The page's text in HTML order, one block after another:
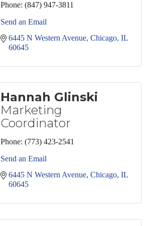
Phone: (847) 947-3811
Send an Email
6445 N Western Avenue Chicago IL
60645
Hannah Glinski
Marketing
Coordinator
Phone: (773) 423-2541
Send an Email
6445 N Western Avenue Chicago IL
60645